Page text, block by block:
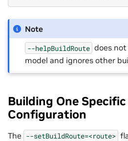
Note
--helpBuildRoute does not
model and ignores other
Building One Specific
Configuration
The --setBuildRoute=<route>